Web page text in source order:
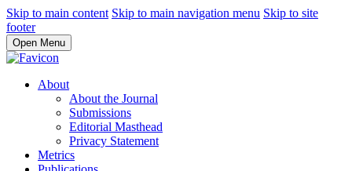
Skip to main content Skip to main navigation menu Skip to site
footer
Open Menu
About
About the Journal
Submissions
Editorial Masthead
Privacy Statement
Metrics